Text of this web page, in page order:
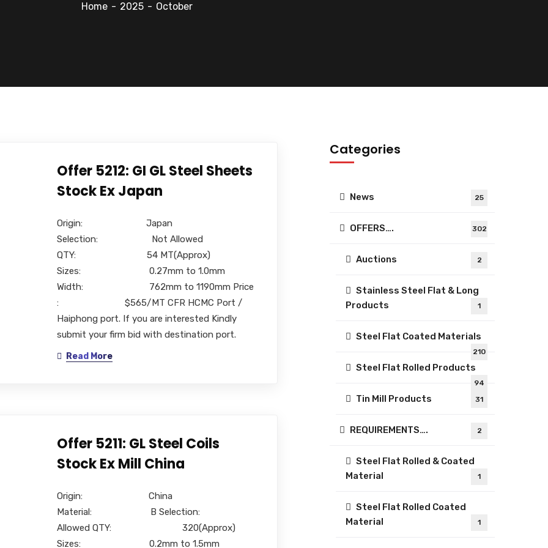
Home 2025 October
Offer 5212: GI GL Steel Sheets
Stock Ex Japan
Origin: Japan
Selection: Not Allowed
QTY: 54 MT(Approx)
Sizes: 0.27mm to 1.0mm
Width: 762mm to 1190mm Price
: $565/MT CFR HCMC Port /
Haiphong port. If you are interested Kindly
submit your firm bid with destination port.
Read More
Offer 5211: GL Steel Coils
Stock Ex Mill China
Origin: China
Material: B Selection:
Allowed QTY: 320(Approx)
Sizes: 0.2mm to 1.5mm
Categories
News 25
OFFERS…. 302
Auctions 2
Stainless Steel Flat & Long
Products
1
Steel Flat Coated Materials
210
Steel Flat Rolled Products
94
Tin Mill Products 31
REQUIREMENTS…. 2
Steel Flat Rolled & Coated
Material
1
Steel Flat Rolled Coated
Material
1